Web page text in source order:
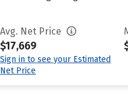
Avg. Net Price
$17,669
Sign in to see your Estimated
Net Price